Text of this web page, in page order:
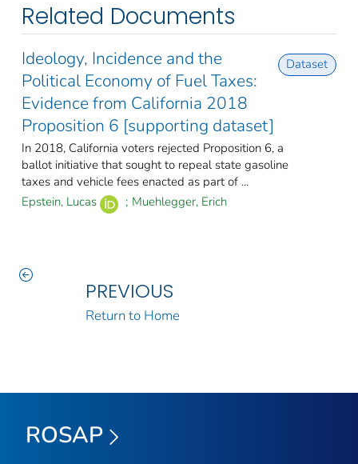
Related Documents
Ideology, Incidence and the
Political Economy of Fuel Taxes:
Evidence from California 2018
Proposition 6 [supporting dataset]
Dataset
In 2018, California voters rejected Proposition 6, a
ballot initiative that sought to repeal state gasoline
taxes and vehicle fees enacted as part of ...
Epstein, Lucas
; Muehlegger, Erich
PREVIOUS
Return to Home
ROSAP